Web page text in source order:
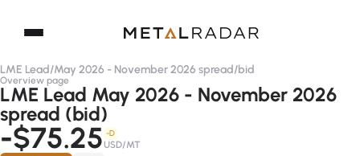
LME Lead/May 2026 - November 2026 spread/bid
Overview page
LME Lead May 2026 - November 2026
spread (bid)
-$75.25 -D
USD/MT